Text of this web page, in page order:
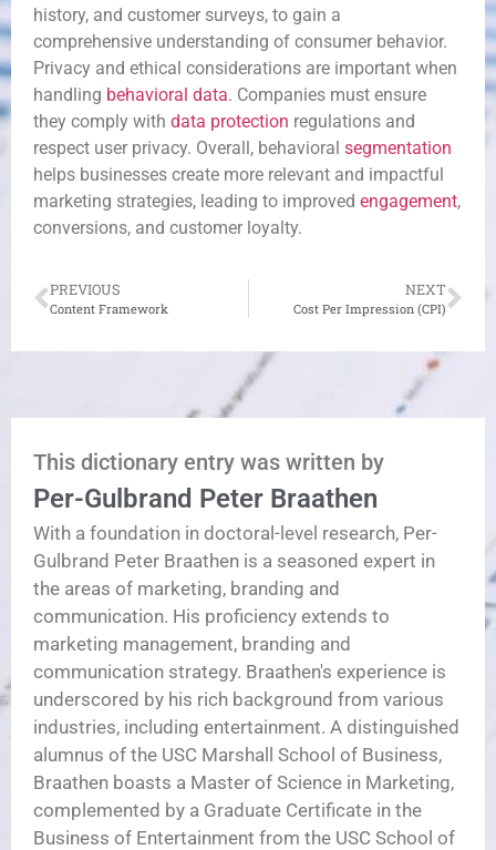
history, and customer surveys, to gain a
comprehensive understanding of consumer behavior.
Privacy and ethical considerations are important when
handling behavioral data. Companies must ensure
they comply with data protection regulations and
respect user privacy. Overall, behavioral segmentation
helps businesses create more relevant and impactful
marketing strategies, leading to improved engagement,
conversions, and customer loyalty.
PREVIOUS
Content Framework
NEXT
Cost Per Impression (CPI)
This dictionary entry was written by
Per-Gulbrand Peter Braathen
With a foundation in doctoral-level research, Per-
Gulbrand Peter Braathen is a seasoned expert in
the areas of marketing, branding and
communication. His proficiency extends to
marketing management, branding and
communication strategy. Braathen's experience is
underscored by his rich background from various
industries, including entertainment. A distinguished
alumnus of the USC Marshall School of Business,
Braathen boasts a Master of Science in Marketing,
complemented by a Graduate Certificate in the
Business of Entertainment from the USC School of